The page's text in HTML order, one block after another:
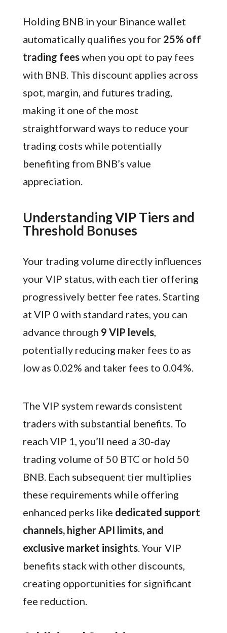
Holding BNB in your Binance wallet
automatically qualifies you for 25% off
trading feeswhen you opt to pay fees
with BNB. This discount applies across
spot, margin, and futures trading,
making it one of the most
straightforward ways to reduce your
trading costs while potentially
benefiting from BNB’s value
appreciation.
Understanding VIP Tiers and
Threshold Bonuses
Your trading volume directly influences
your VIP status, with each tier offering
progressively better fee rates. Starting
at VIP 0 with standard rates, you can
advance through 9 VIP levels,
potentially reducing maker fees to as
low as 0.02% and taker fees to 0.04%.
The VIP system rewards consistent
traders with substantial benefits. To
reach VIP 1, you’ll need a 30-day
trading volume of 50 BTC or hold 50
BNB. Each subsequent tier multiplies
these requirements while offering
enhanced perks like dedicated support
channels, higher API limits, and
exclusive market insights. Your VIP
benefits stack with other discounts,
creating opportunities for significant
fee reduction.